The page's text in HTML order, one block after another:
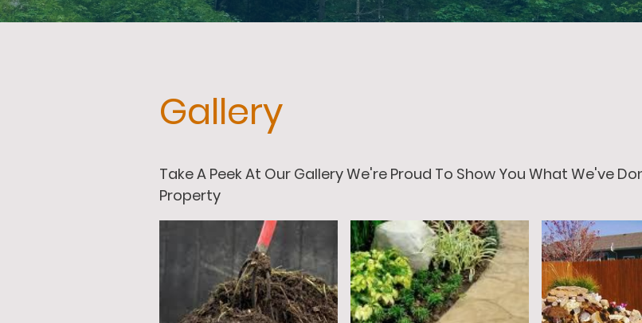
Gallery
Take A Peek At Our Gallery We're Proud To Show You What We've
Property